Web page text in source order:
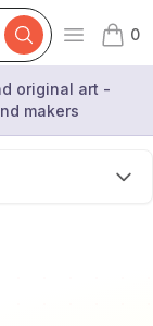
Open
0
items
original art -
makers